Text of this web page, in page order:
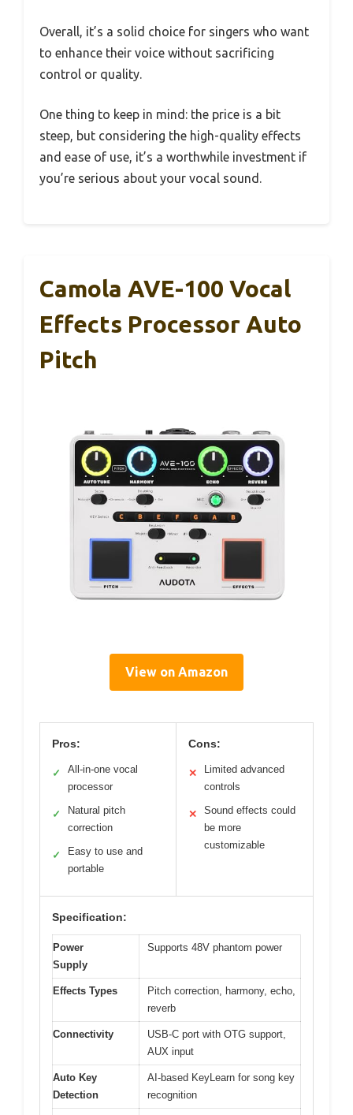
Overall, it’s a solid choice for singers who want
to enhance their voice without sacrificing
control or quality.
One thing to keep in mind: the price is a bit
steep, but considering the high-quality effects
and ease of use, it’s a worthwhile investment if
you’re serious about your vocal sound.
Camola AVE-100 Vocal
Effects Processor Auto
Pitch
View on Amazon
Pros:
✓
All-in-one vocal
processor
✓
Natural pitch
correction
✓
Easy to use and
portable
Cons:
✕
Limited advanced
controls
✕
Sound effects could
be more
customizable
Specification:
Power
Supply
Supports 48V phantom power
Effects Types
Pitch correction, harmony, echo,
reverb
Connectivity
USB-C port with OTG support,
AUX input
Auto Key
Detection
AI-based KeyLearn for song key
recognition